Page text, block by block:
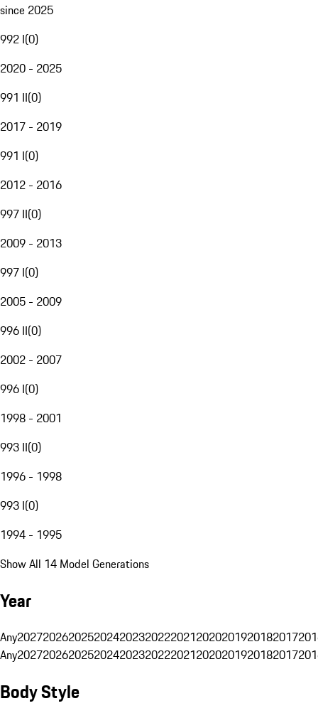
since 2025
992 I(0)
2020 - 2025
991 II(0)
2017 - 2019
991 I(0)
2012 - 2016
997 II(0)
2009 - 2013
997 I(0)
2005 - 2009
996 II(0)
2002 - 2007
996 I(0)
1998 - 2001
993 II(0)
1996 - 1998
993 I(0)
1994 - 1995
Show All 14 Model Generations
Year
Any20272026202520242023202220212020201920182017
Any20272026202520242023202220212020201920182017
Body Style